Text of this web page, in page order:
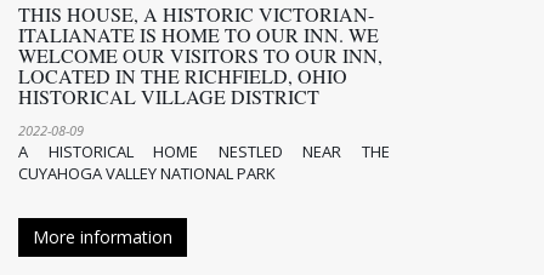
THIS HOUSE, A HISTORIC VICTORIAN-
ITALIANATE IS HOME TO OUR INN. WE
WELCOME OUR VISITORS TO OUR INN,
LOCATED IN THE RICHFIELD, OHIO
HISTORICAL VILLAGE DISTRICT
2022-08-09
A HISTORICAL HOME NESTLED NEAR THE
CUYAHOGA VALLEY NATIONAL PARK
More information